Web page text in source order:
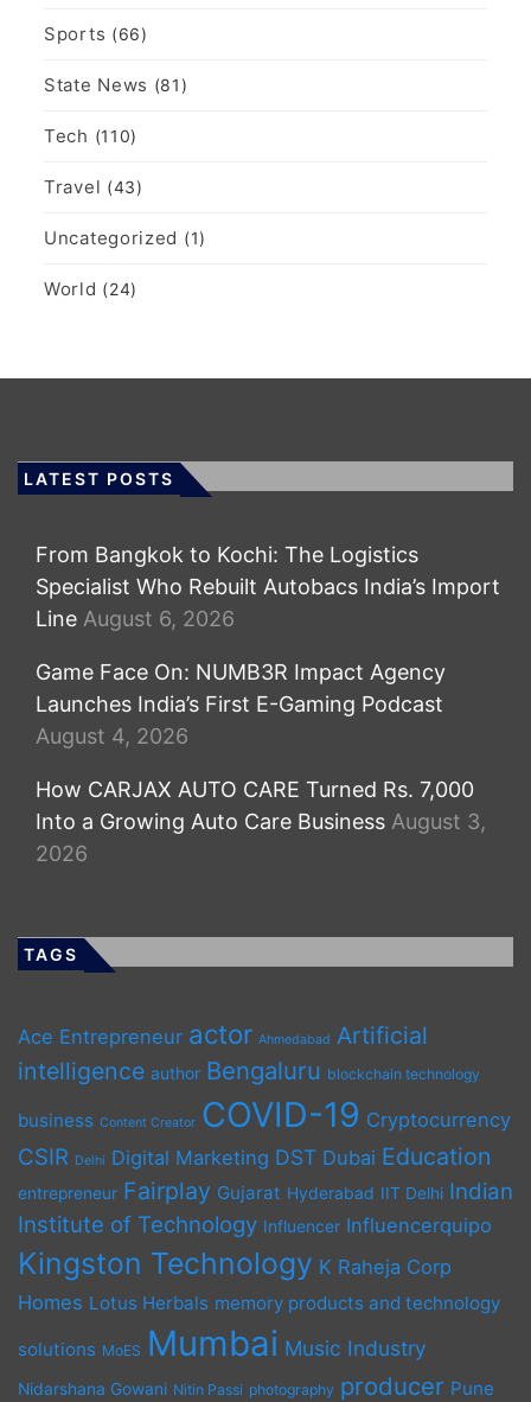
Sports (66)
State News (81)
Tech (110)
Travel (43)
Uncategorized (1)
World (24)
LATEST POSTS
From Bangkok to Kochi: The Logistics
Specialist Who Rebuilt Autobacs India’s Import
Line August 6, 2026
Game Face On: NUMB3R Impact Agency
Launches India’s First E-Gaming Podcast
August 4, 2026
How CARJAX AUTO CARE Turned Rs. 7,000
Into a Growing Auto Care Business August 3,
2026
TAGS
Ace Entrepreneur actor Ahmedabad Artificial
intelligence author Bengaluru blockchain technology
business Content Creator COVID-19 Cryptocurrency
CSIR Delhi Digital Marketing DST Dubai Education
entrepreneur Fairplay Gujarat Hyderabad IIT Delhi Indian
Institute of Technology Influencer Influencerquipo
Kingston Technology K Raheja Corp
Homes Lotus Herbals memory products and technology
solutions MoES Mumbai Music Industry
Nidarshana Gowani Nitin Passi photography producer Pune